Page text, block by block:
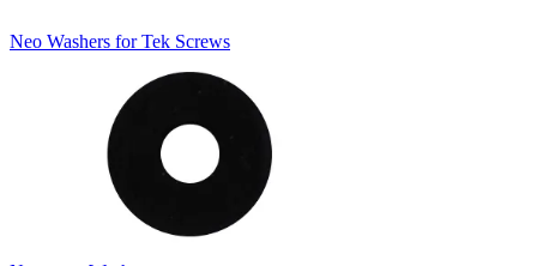
Neo Washers for Tek Screws